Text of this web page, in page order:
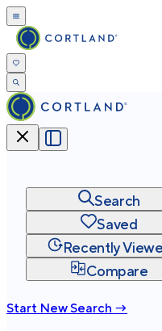
Search
Saved
Recently
Compare
Start New Search →